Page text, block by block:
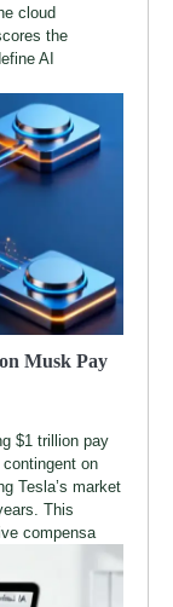
cloud
the
AI
Musk Pay
$1 trillion pay
on
Tesla’s market
This
compensa